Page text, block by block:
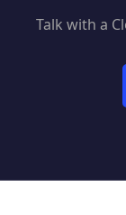
Talk with a